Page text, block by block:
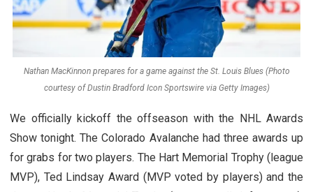
Nathan MacKinnon prepares for a game against the St. Louis Blues (Photo
courtesy of Dustin Bradford Icon Sportswire via Getty Images)
We officially kickoff the offseason with the NHL Awards
Show tonight. The Colorado Avalanche had three awards up
for grabs for two players. The Hart Memorial Trophy (league
MVP), Ted Lindsay Award (MVP voted by players) and the